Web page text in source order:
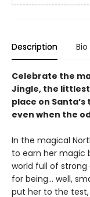
Description Bio
Celebrate the
Jingle, the
place on Santa’s
even when the
In the magical
to earn her magic
world full of
for being... well,
put her to the